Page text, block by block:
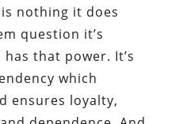
nothing it does
question it’s
that power. It’s
which
ensures loyalty,